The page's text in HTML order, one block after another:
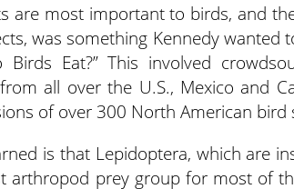
are most important to birds, and
was something Kennedy wanted
Birds Eat?” This involved
all over the U.S., Mexico and
of over 300 North American bird
is that Lepidoptera, which are
arthropod prey group for most of